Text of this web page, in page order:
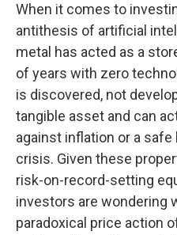
When it comes to
antithesis of artificial
metal has acted as a
of years with zero
is discovered, not
tangible asset and can
against inflation or a
crisis. Given these
risk-on-record-setting
investors are wondering
paradoxical price action